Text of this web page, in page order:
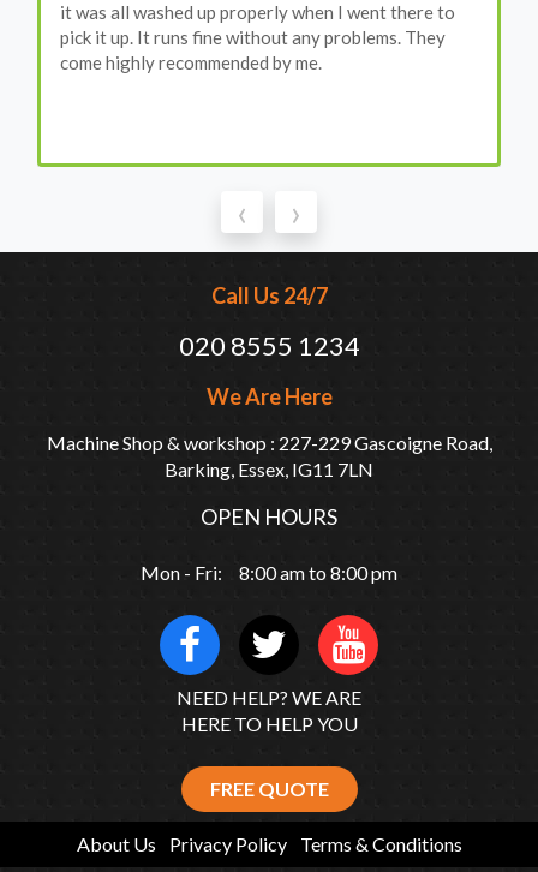
it was all washed up properly when I went there to
pick it up. It runs fine without any problems. They
come highly recommended by me.
‹ ›
Call Us 24/7
020 8555 1234
We Are Here
Machine Shop & workshop : 227-229 Gascoigne Road,
Barking, Essex, IG11 7LN
OPEN HOURS
Mon - Fri: 8:00 am to 8:00 pm
NEED HELP? WE ARE
HERE TO HELP YOU
FREE QUOTE
About Us Privacy Policy Terms & Conditions